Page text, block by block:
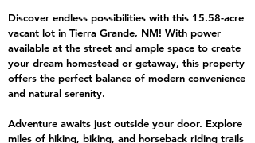
Discover endless possibilities with this 15.58-acre
vacant lot in Tierra Grande, NM! With power
available at the street and ample space to create
your dream homestead or getaway, this property
offers the perfect balance of modern convenience
and natural serenity.
Adventure awaits just outside your door. Explore
miles of hiking, biking, and horseback riding trails